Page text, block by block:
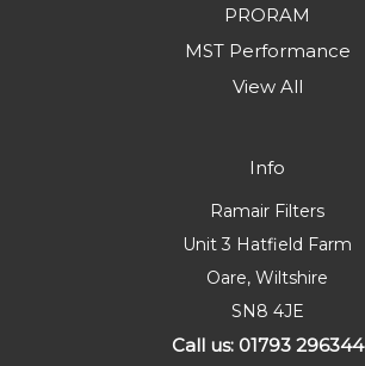
PRORAM
MST Performance
View All
Info
Ramair Filters
Unit 3 Hatfield Farm
Oare, Wiltshire
SN8 4JE
Call us: 01793 296344